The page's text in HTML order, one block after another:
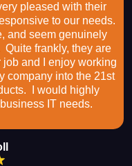
pleased with their
to our needs.
and seem genuinely
Quite frankly, they are
and I enjoy working
company into the 21st
I would highly
IT needs.